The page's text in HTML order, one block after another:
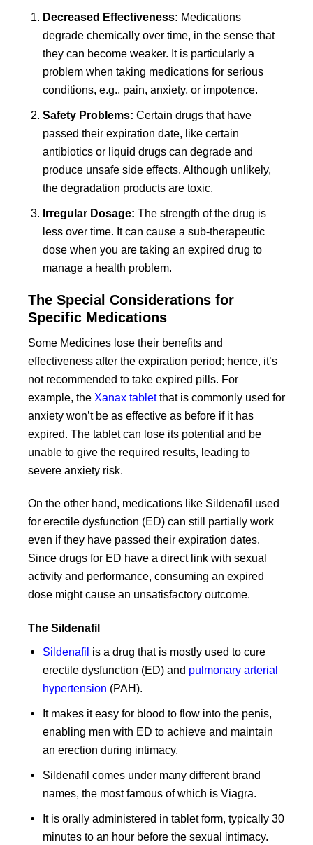
Decreased Effectiveness: Medications
degrade chemically over time, in the sense that
they can become weaker. It is particularly a
problem when taking medications for serious
conditions, e.g., pain, anxiety, or impotence.
Safety Problems: Certain drugs that have
passed their expiration date, like certain
antibiotics or liquid drugs can degrade and
produce unsafe side effects. Although unlikely,
the degradation products are toxic.
Irregular Dosage: The strength of the drug is
less over time. It can cause a sub-therapeutic
dose when you are taking an expired drug to
manage a health problem.
The Special Considerations for
Specific Medications
Some Medicines lose their benefits and
effectiveness after the expiration period; hence, it’s
not recommended to take expired pills. For
example, the Xanax tabletthat is commonly used for
anxiety won’t be as effective as before if it has
expired. The tablet can lose its potential and be
unable to give the required results, leading to
severe anxiety risk.
On the other hand, medications like Sildenafil used
for erectile dysfunction (ED) can still partially work
even if they have passed their expiration dates.
Since drugs for ED have a direct link with sexual
activity and performance, consuming an expired
dose might cause an unsatisfactory outcome.
The Sildenafil
Sildenafil is a drug that is mostly used to cure
erectile dysfunction (ED) and pulmonary arterial
hypertension (PAH).
It makes it easy for blood to flow into the penis,
enabling men with ED to achieve and maintain
an erection during intimacy.
Sildenafil comes under many different brand
names, the most famous of which is Viagra.
It is orally administered in tablet form, typically 30
minutes to an hour before the sexual intimacy.